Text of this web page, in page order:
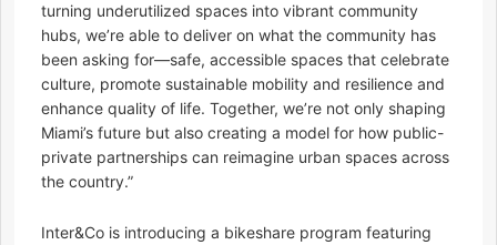
turning underutilized spaces into vibrant community
hubs, we’re able to deliver on what the community has
been asking for—safe, accessible spaces that celebrate
culture, promote sustainable mobility and resilience and
enhance quality of life. Together, we’re not only shaping
Miami’s future but also creating a model for how public-
private partnerships can reimagine urban spaces across
the country.”
Inter&Co is introducing a bikeshare program featuring